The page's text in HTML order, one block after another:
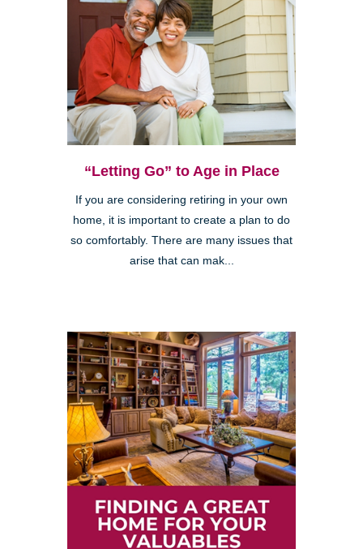
“Letting Go” to Age in Place
If you are considering retiring in your own
home, it is important to create a plan to do
so comfortably. There are many issues that
arise that can mak...